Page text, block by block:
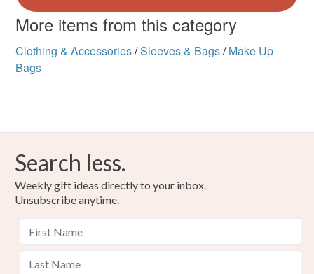
More items from this category
Clothing & Accessories/Sleeves & Bags/ Make Up
Bags
Search less.
Weekly gift ideas directly to your inbox.
Unsubscribe anytime.